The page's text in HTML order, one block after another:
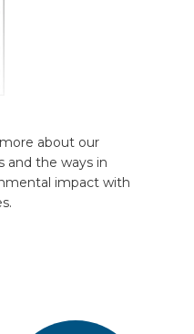
about our
and the ways in
impact with